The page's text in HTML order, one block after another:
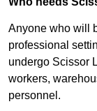
Anyone who will
professional
undergo Scissor
workers,
personnel.